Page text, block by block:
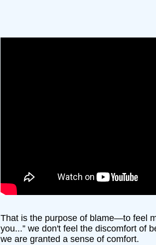
That is the purpose of blame—to feel
you...” we don't feel the discomfort of
we are granted a sense of comfort.